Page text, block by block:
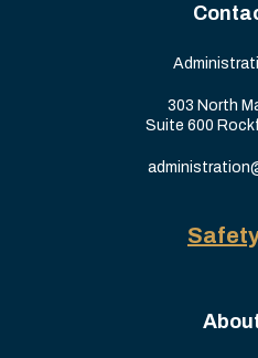
303 North
Suite 600